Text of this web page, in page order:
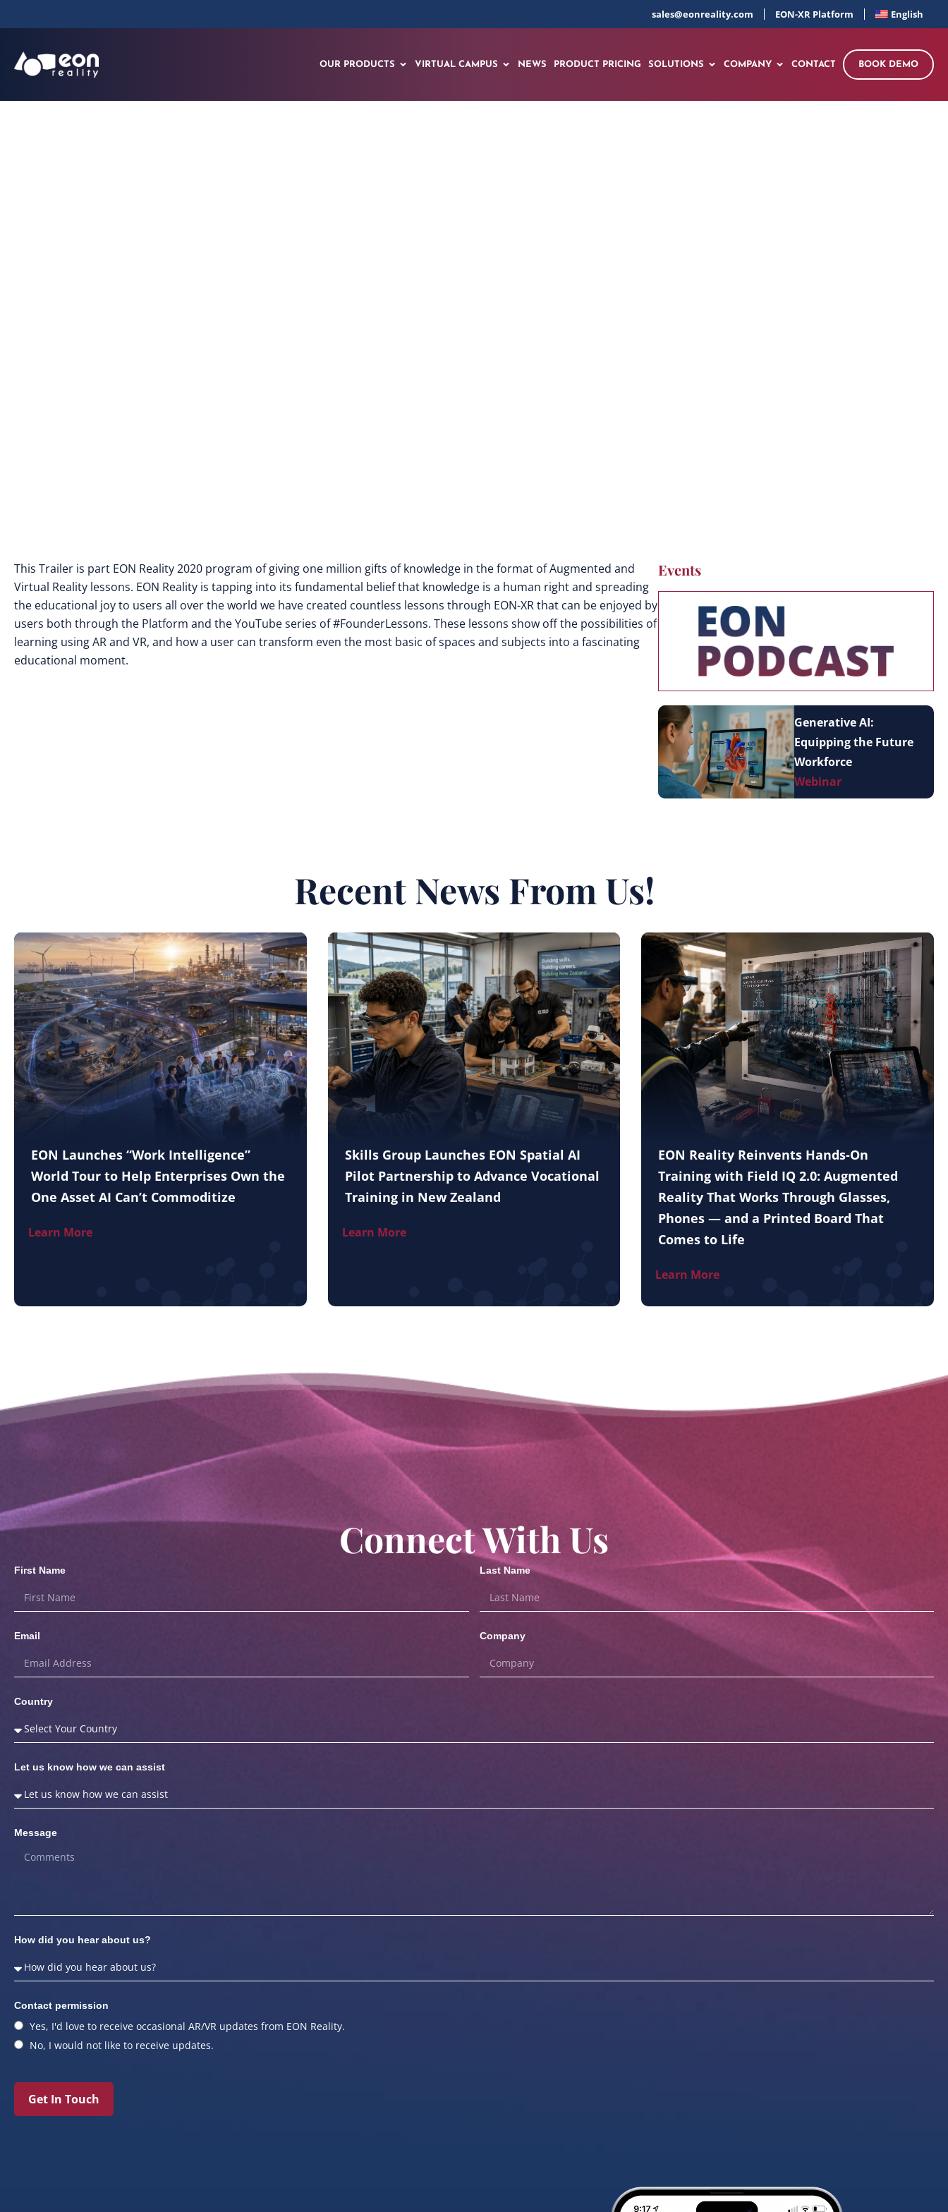
sales@eonreality.com EON-XR Platform English
OUR PRODUCTS VIRTUAL CAMPUS NEWS PRODUCT PRICING SOLUTIONS COMPANY CONTACT BOOK DEMO
This Trailer is part EON Reality 2020 program of giving one million gifts of knowledge in the format of Augmented and
Virtual Reality lessons. EON Reality is tapping into its fundamental belief that knowledge is a human right and spreading
the educational joy to users all over the world we have created countless lessons through EON-XR that can be enjoyed by
users both through the Platform and the YouTube series of #FounderLessons. These lessons show off the possibilities of
learning using AR and VR, and how a user can transform even the most basic of spaces and subjects into a fascinating
educational moment.
Events
Generative AI:
Equipping the Future
Workforce
Webinar
Recent News From Us!
EON Launches “Work Intelligence”
World Tour to Help Enterprises Own the
One Asset AI Can’t Commoditize
Learn More
Skills Group Launches EON Spatial AI
Pilot Partnership to Advance Vocational
Training in New Zealand
Learn More
EON Reality Reinvents Hands-On
Training with Field IQ 2.0: Augmented
Reality That Works Through Glasses,
Phones — and a Printed Board That
Comes to Life
Learn More
Connect With Us
First Name Last Name
Email Company
Country
Let us know how we can assist
Message
How did you hear about us?
Contact permission
Yes, I'd love to receive occasional AR/VR updates from EON Reality.
No, I would not like to receive updates.
Get In Touch